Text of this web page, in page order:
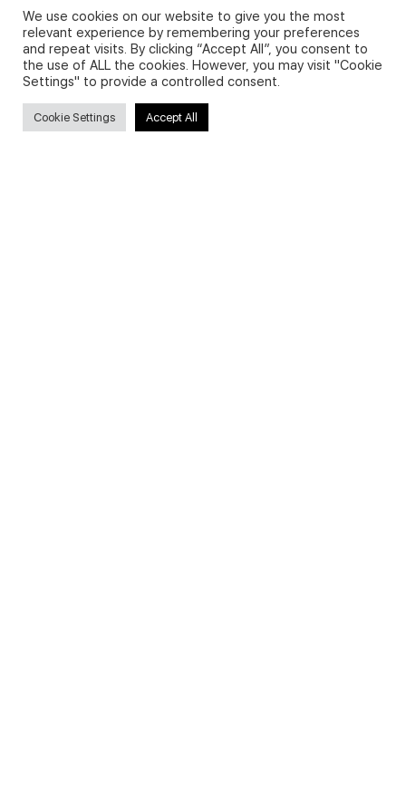
Privacy Policy and Use of Cookies
We use cookies on our website to give you the most
relevant experience by remembering your preferences
and repeat visits. By clicking “Accept All”, you consent to
the use of ALL the cookies. However, you may visit "Cookie
Settings" to provide a controlled consent.
Cookie Settings Accept All